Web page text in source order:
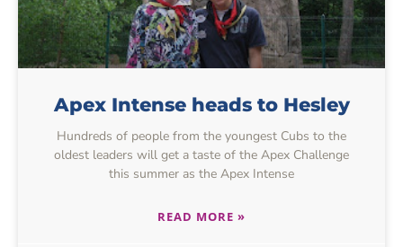
Apex Intense heads to Hesley
Hundreds of people from the youngest Cubs to the
oldest leaders will get a taste of the Apex Challenge
this summer as the Apex Intense
READ MORE »